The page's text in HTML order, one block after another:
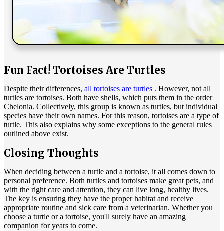
Fun Fact! Tortoises Are Turtles
Despite their differences, all tortoises are turtles . However, not all
turtles are tortoises. Both have shells, which puts them in the order
Chelonia. Collectively, this group is known as turtles, but individual
species have their own names. For this reason, tortoises are a type of
turtle. This also explains why some exceptions to the general rules
outlined above exist.
Closing Thoughts
When deciding between a turtle and a tortoise, it all comes down to
personal preference. Both turtles and tortoises make great pets, and
with the right care and attention, they can live long, healthy lives.
The key is ensuring they have the proper habitat and receive
appropriate routine and sick care from a veterinarian. Whether you
choose a turtle or a tortoise, you'll surely have an amazing
companion for years to come.